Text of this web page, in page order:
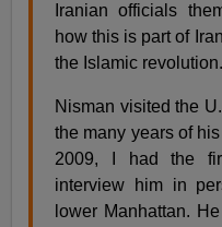
Iranian officials
how this is part of
the Islamic
Nisman visited the
the many years of
2009, I had the
interview him in
lower Manhattan.